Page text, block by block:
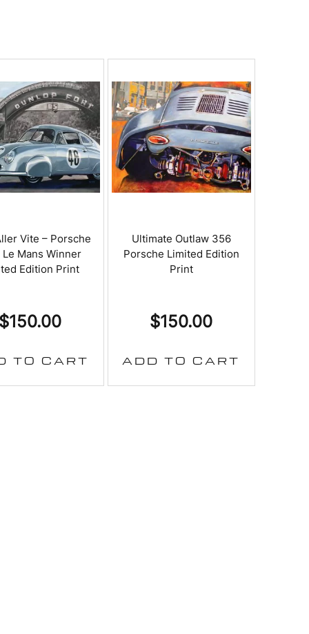
Vite – Porsche
Le Mans Winner
Edition Print
150.00
TO CART
Ultimate Outlaw 356
Porsche Limited Edition
Print
$150.00
ADD TO CART